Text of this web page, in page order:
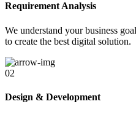
Requirement Analysis
We understand your business
to create the best digital solution.
02
Design & Development